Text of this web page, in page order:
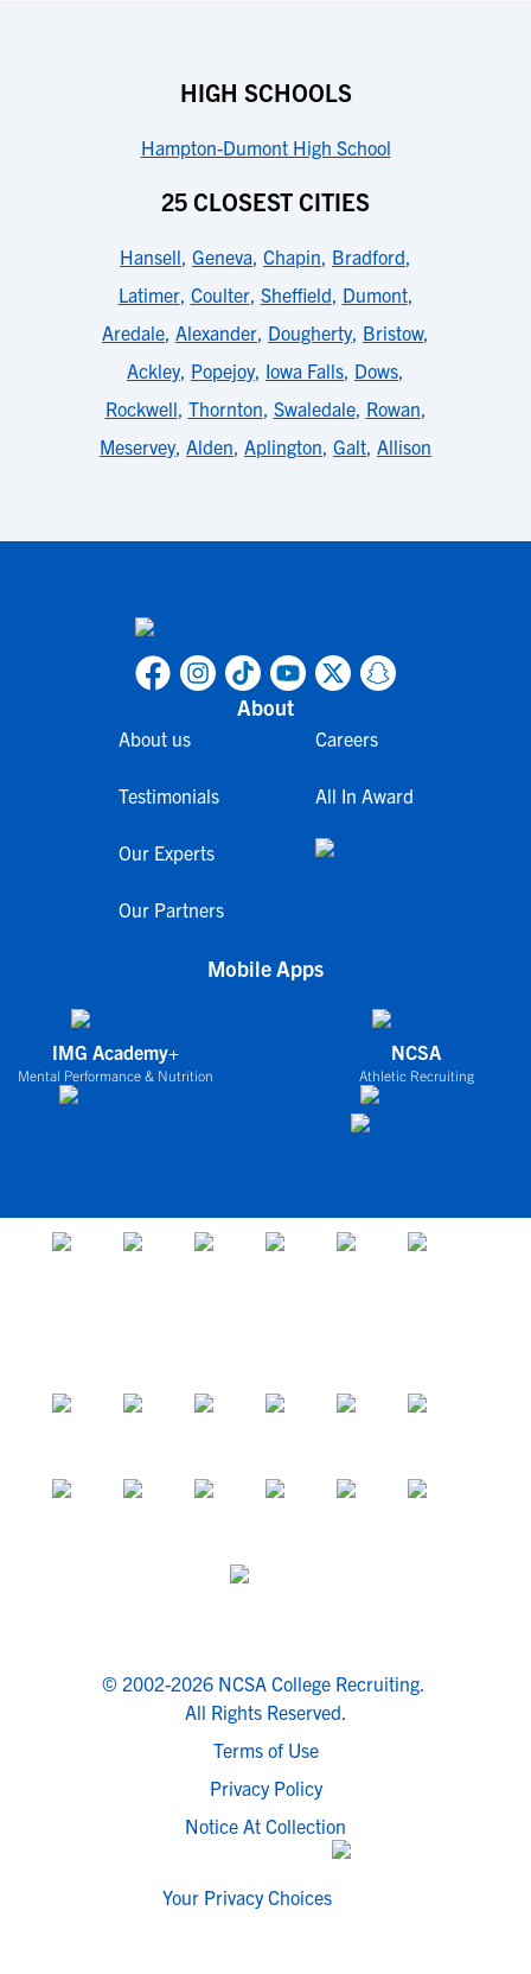
HIGH SCHOOLS
Hampton-Dumont High School
25 CLOSEST CITIES
Hansell, Geneva, Chapin, Bradford,
Latimer, Coulter, Sheffield, Dumont,
Aredale, Alexander, Dougherty, Bristow,
Ackley, Popejoy, Iowa Falls, Dows,
Rockwell, Thornton, Swaledale, Rowan,
Meservey, Alden, Aplington, Galt, Allison
About
About us
Testimonials
Our Experts
Our Partners
Careers
All In Award
Mobile Apps
IMG Academy+
Mental Performance & Nutrition
NCSA
Athletic Recruiting
© 2002-2026 NCSA College Recruiting.
All Rights Reserved.
Terms of Use
Privacy Policy
Notice At Collection
Your Privacy Choices